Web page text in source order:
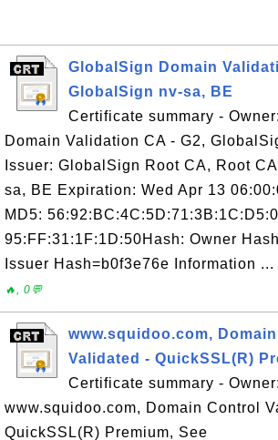
GlobalSign Domain
GlobalSign nv-sa, BE
Certificate summary -
Domain Validation CA - G2,
Issuer: GlobalSign Root CA, Root
sa, BE Expiration: Wed Apr 13
MD5:
95:FF:31:1F:1D:50Hash: Owner
Issuer Hash=b0f3e76e Information ...
🔥, 0💬
www.squidoo.com,
Validated - QuickSSL(R)
Certificate summary - Owner:
www.squidoo.com, Domain Control
QuickSSL(R) Premium, See